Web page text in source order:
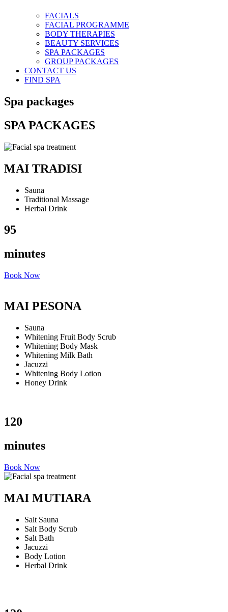
FACIALS
FACIAL PROGRAMME
BODY THERAPIES
BEAUTY SERVICES
SPA PACKAGES
GROUP PACKAGES
CONTACT US
FIND SPA
Spa packages
SPA PACKAGES
MAI TRADISI
Sauna
Traditional Massage
Herbal Drink
95
minutes
Book Now
MAI PESONA
Sauna
Whitening Fruit Body Scrub
Whitening Body Mask
Whitening Milk Bath
Jacuzzi
Whitening Body Lotion
Honey Drink
120
minutes
Book Now
MAI MUTIARA
Salt Sauna
Salt Body Scrub
Salt Bath
Jacuzzi
Body Lotion
Herbal Drink